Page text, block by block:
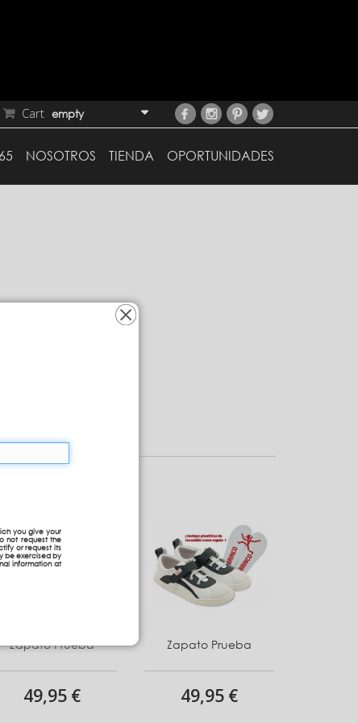
Cart empty
NOSOTROS TIENDA OPORTUNIDADES
you give your
not request the
or request its
be exercised by
information at
Zapato Prueba
49,95 €
Zapato Prueba
49,95 €